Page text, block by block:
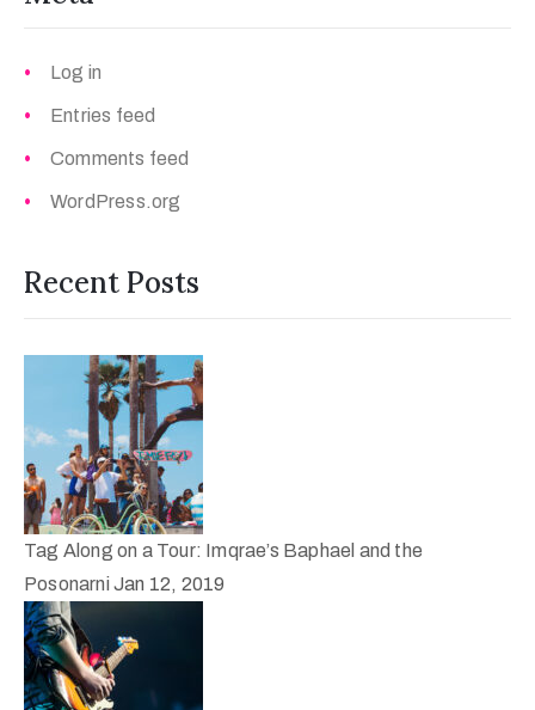
Log in
Entries feed
Comments feed
WordPress.org
Recent Posts
Tag Along on a Tour: Imqrae’s Baphael and the
Posonarni Jan 12, 2019